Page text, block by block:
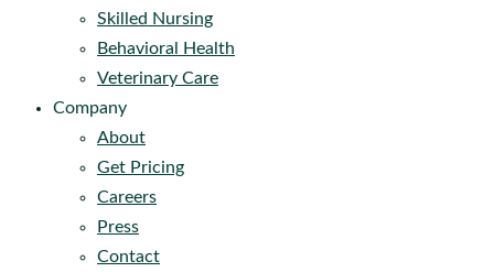
Skilled Nursing
Behavioral Health
Veterinary Care
Company
About
Get Pricing
Careers
Press
Contact